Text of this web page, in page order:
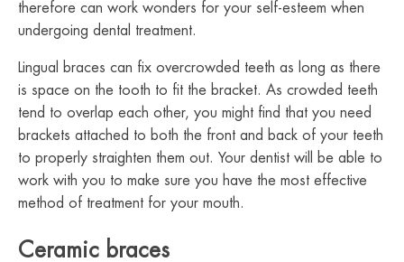
therefore can work wonders for your self-esteem when
undergoing dental treatment.
Lingual braces can fix overcrowded teeth as long as there
is space on the tooth to fit the bracket. As crowded teeth
tend to overlap each other, you might find that you need
brackets attached to both the front and back of your teeth
to properly straighten them out. Your dentist will be able to
work with you to make sure you have the most effective
method of treatment for your mouth.
Ceramic braces